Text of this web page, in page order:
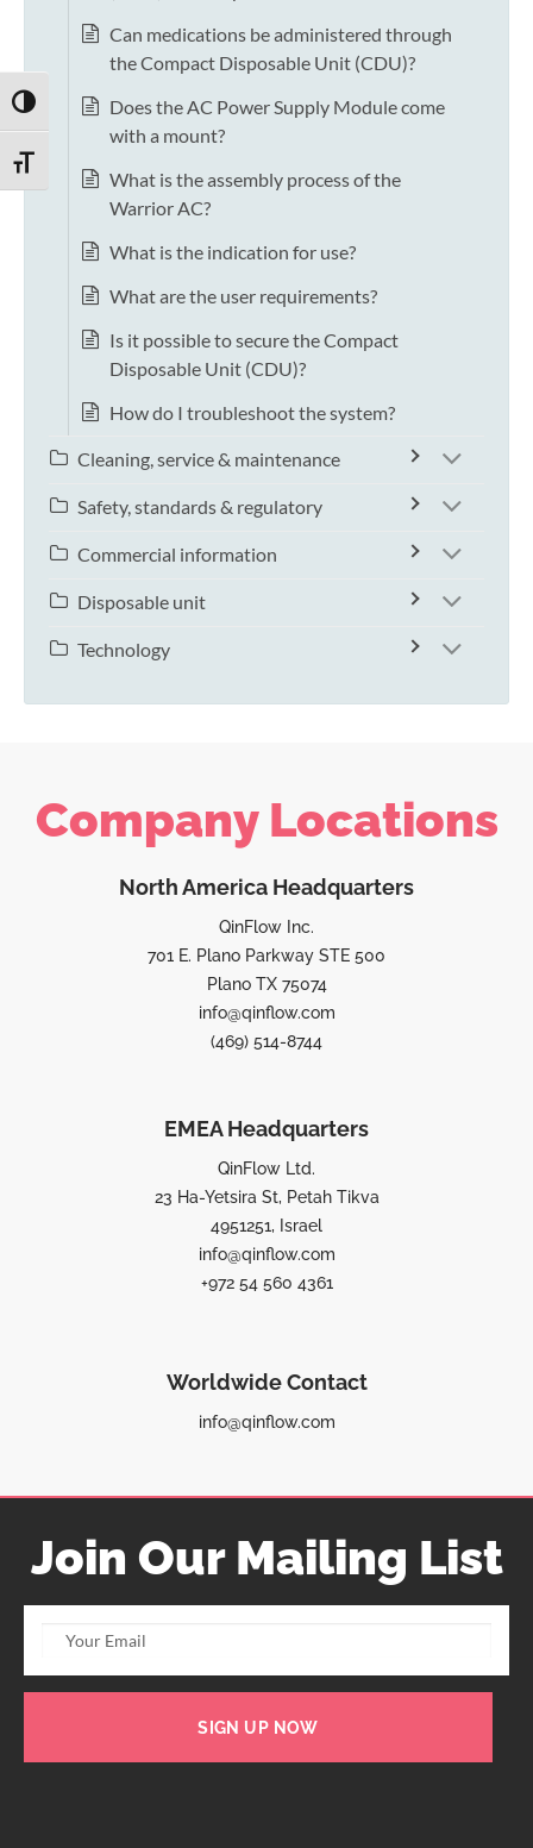
TOGGLE HIGH CONTRAST
TOGGLE FONT SIZE
Can medications be administered through
the Compact Disposable Unit (CDU)?
Does the AC Power Supply Module come
with a mount?
What is the assembly process of the
Warrior AC?
What is the indication for use?
What are the user requirements?
Is it possible to secure the Compact
Disposable Unit (CDU)?
How do I troubleshoot the system?
Cleaning, service & maintenance
Safety, standards & regulatory
Commercial information
Disposable unit
Technology
Company Locations
North America Headquarters
QinFlow Inc.
701 E. Plano Parkway STE 500
Plano TX 75074
info@qinflow.com
(469) 514-8744
EMEA Headquarters
QinFlow Ltd.
23 Ha-Yetsira St, Petah Tikva
4951251, Israel
info@qinflow.com
+972 54 560 4361
Worldwide Contact
info@qinflow.com
Join Our Mailing List
SIGN UP NOW